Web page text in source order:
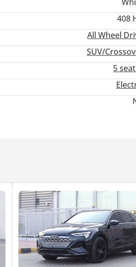
408
All Wheel
SUV/
5